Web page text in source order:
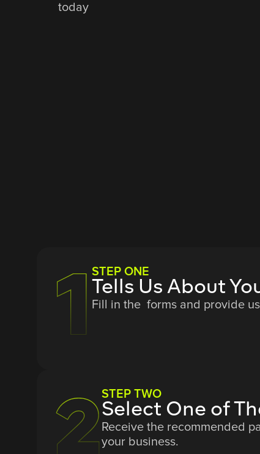
today
STEP ONE
Tells Us About
Fill in the forms and provide
STEP TWO
Select One of
Receive the recommended
your business.